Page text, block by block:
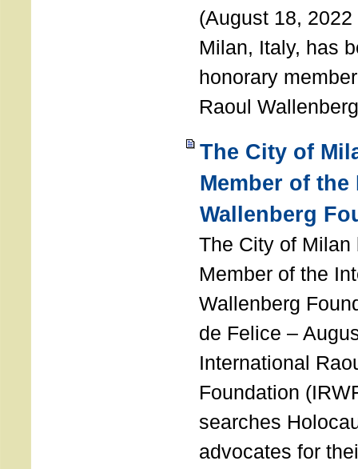
(August 18,
Milan, Italy, has
honorary
Raoul
The City of
Member of
Wallenberg
The City of Milan
Member of the
Wallenberg
de Felice –
International
Foundation
searches
advocates for